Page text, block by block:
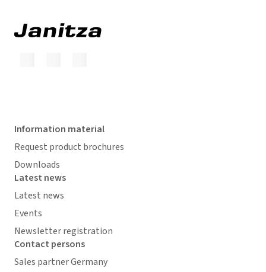
Information material
Request product brochures
Downloads
Latest news
Latest news
Events
Newsletter registration
Contact persons
Sales partner Germany